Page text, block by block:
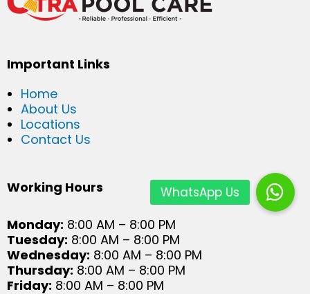
Important Links
Home
About Us
Locations
Contact Us
Working Hours
Monday: 8:00 AM – 8:00 PM
Tuesday: 8:00 AM – 8:00 PM
Wednesday: 8:00 AM – 8:00 PM
Thursday: 8:00 AM – 8:00 PM
Friday: 8:00 AM – 8:00 PM